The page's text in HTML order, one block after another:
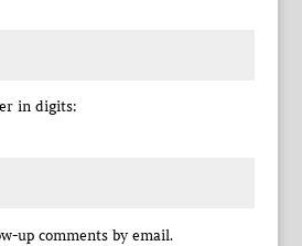
in digits:
up comments by email.